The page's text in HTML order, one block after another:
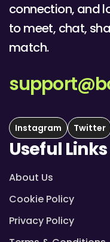
connection, and
to meet, chat,
match.
Instagram Twitter
Useful Links
About Us
Cookie Policy
Privacy Policy